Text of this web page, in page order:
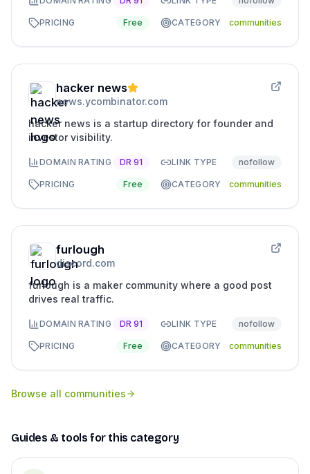
PRICING Free CATEGORY communities
hacker news
news.ycombinator.com
hacker news is a startup directory for founder and
investor visibility.
DOMAIN RATING DR 91 LINK TYPE nofollow
PRICING Free CATEGORY communities
furlough
discord.com
furlough is a maker community where a good post
drives real traffic.
DOMAIN RATING DR 91 LINK TYPE nofollow
PRICING Free CATEGORY communities
Browse all communities
Guides & tools for this category